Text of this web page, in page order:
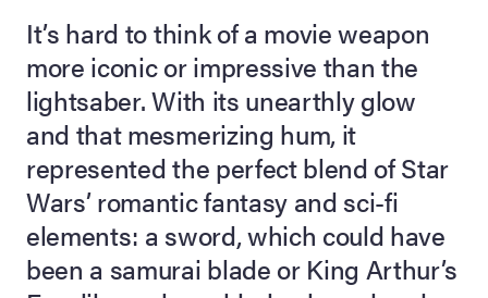
Site
Live
Summer
Live
Live Auction:
It’s hard to think of a movie weapon
more iconic or impressive than the
lightsaber. With its unearthly glow
and that mesmerizing hum, it
represented the perfect blend of Star
Wars’ romantic fantasy and sci-fi
elements: a sword, which could have
been a samurai blade or King Arthur’s